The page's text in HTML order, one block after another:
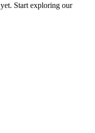
Start exploring our